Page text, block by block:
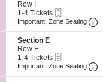
n
S
e
c
t
i
o
n
available
e
c
t
o
n
S
e
c
t
Row I
1
to
Tickets
available
1-4 Tickets
Important: Zone Seating
S
e
c
t
Section E
Row F
1
to
1-4 Tickets
Important: Zone Seating